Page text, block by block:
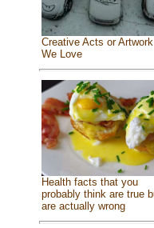
Creative Acts or Artwork
We Love
Health facts that you
probably think are true
are actually wrong